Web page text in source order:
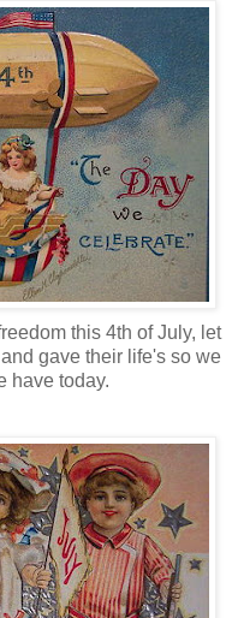
this 4th of July, let
gave their life's so we
have today.